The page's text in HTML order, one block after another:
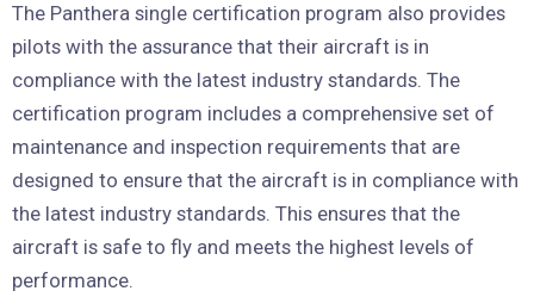
The Panthera single certification program also provides
pilots with the assurance that their aircraft is in
compliance with the latest industry standards. The
certification program includes a comprehensive set of
maintenance and inspection requirements that are
designed to ensure that the aircraft is in compliance with
the latest industry standards. This ensures that the
aircraft is safe to fly and meets the highest levels of
performance.